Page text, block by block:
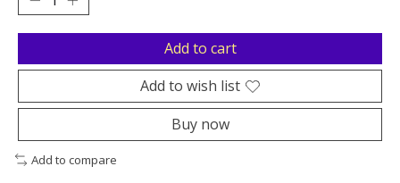
Add to cart
Add to wish list
Buy now
Add to compare